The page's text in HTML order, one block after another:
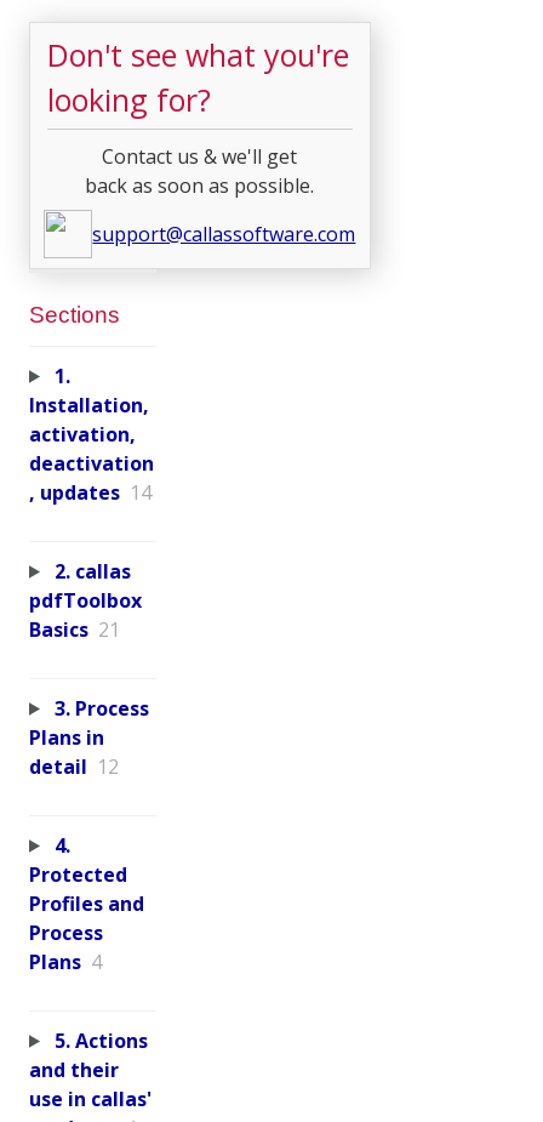
Don't see what you're
looking for?
Contact us & we'll get
back as soon as possible.
support@callassoftware.com
Sections
1.
Installation,
activation,
deactivation
, updates 14
2. callas
pdfToolbox
Basics 21
3. Process
Plans in
detail 12
4.
Protected
Profiles and
Process
Plans 4
5. Actions
and their
use in callas'